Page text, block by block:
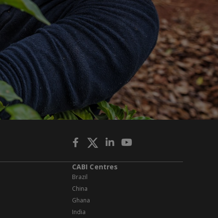
CABI Centres
Brazil
China
Ghana
India